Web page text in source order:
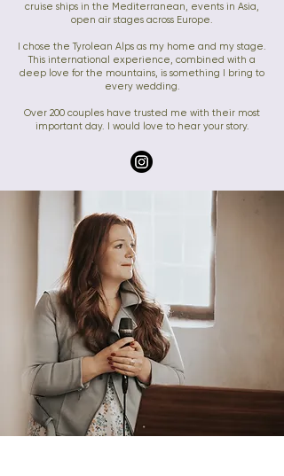
cruise ships in the Mediterranean, events in Asia,
open air stages across Europe.
I chose the Tyrolean Alps as my home and my stage.
This international experience, combined with a
deep love for the mountains, is something I bring to
every wedding.
Over 200 couples have trusted me with their most
important day. I would love to hear your story.